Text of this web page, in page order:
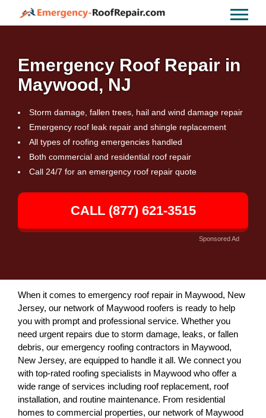
Emergency Roof Repair in
Maywood, NJ
Storm damage, fallen trees, hail and wind damage repair
Emergency roof leak repair and shingle replacement
All types of roofing emergencies handled
Both commercial and residential roof repair
Call 24/7 for an emergency roof repair quote
CALL (877) 621-3515
Sponsored Ad
When it comes to emergency roof repair in Maywood, New
Jersey, our network of Maywood roofers is ready to help
you with prompt and professional service. Whether you
need urgent repairs due to storm damage, leaks, or fallen
debris, our emergency roofing contractors in Maywood,
New Jersey, are equipped to handle it all. We connect you
with top-rated roofing specialists in Maywood who offer a
wide range of services including roof replacement, roof
installation, and routine maintenance. From residential
homes to commercial properties, our network of Maywood